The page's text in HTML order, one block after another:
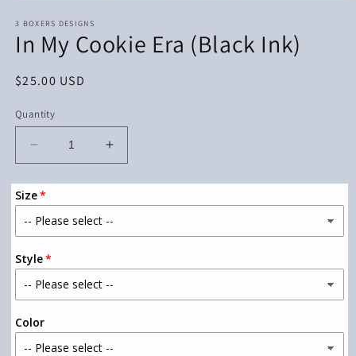
1
in
modal
3 BOXERS DESIGNS
In My Cookie Era (Black Ink)
Regular
$25.00 USD
Quantity
Decrease
quantity
for
In
My
Cookie
Era
(Black
Ink)
Increase
quantity
for
In
My
Cookie
(Black
Ink)
Size
Style
Color